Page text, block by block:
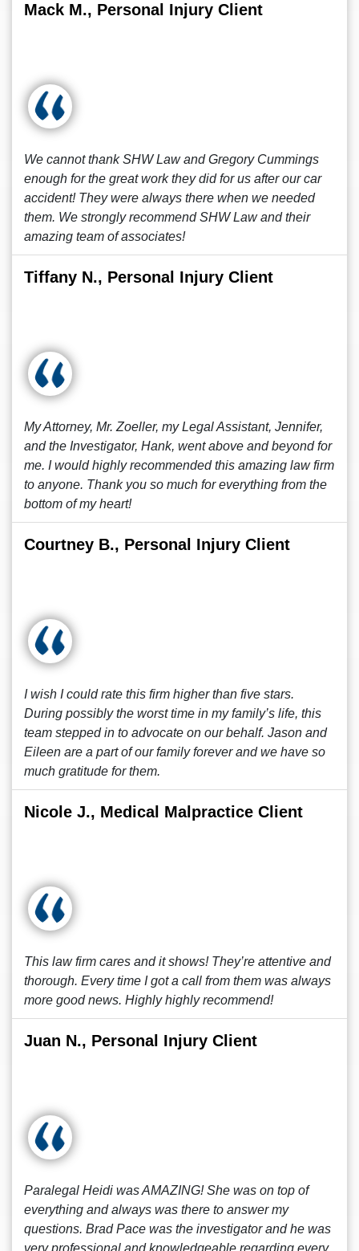
Mack M., Personal Injury Client
We cannot thank SHW Law and Gregory Cummings
enough for the great work they did for us after our car
accident! They were always there when we needed
them. We strongly recommend SHW Law and their
amazing team of associates!
Tiffany N., Personal Injury Client
My Attorney, Mr. Zoeller, my Legal Assistant, Jennifer,
and the Investigator, Hank, went above and beyond for
me. I would highly recommended this amazing law firm
to anyone. Thank you so much for everything from the
bottom of my heart!
Courtney B., Personal Injury Client
I wish I could rate this firm higher than five stars.
During possibly the worst time in my family’s life, this
team stepped in to advocate on our behalf. Jason and
Eileen are a part of our family forever and we have so
much gratitude for them.
Nicole J., Medical Malpractice Client
This law firm cares and it shows! They’re attentive and
thorough. Every time I got a call from them was always
more good news. Highly highly recommend!
Juan N., Personal Injury Client
Paralegal Heidi was AMAZING! She was on top of
everything and always was there to answer my
questions. Brad Pace was the investigator and he was
very professional and knowledgeable regarding every